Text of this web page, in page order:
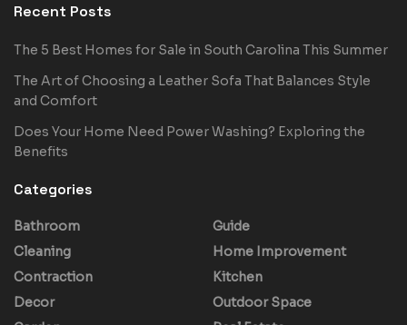
Recent Posts
The 5 Best Homes for Sale in South Carolina This Summer
The Art of Choosing a Leather Sofa That Balances Style
and Comfort
Does Your Home Need Power Washing? Exploring the
Benefits
Categories
Bathroom
Cleaning
Contraction
Decor
Guide
Home Improvement
Kitchen
Outdoor Space